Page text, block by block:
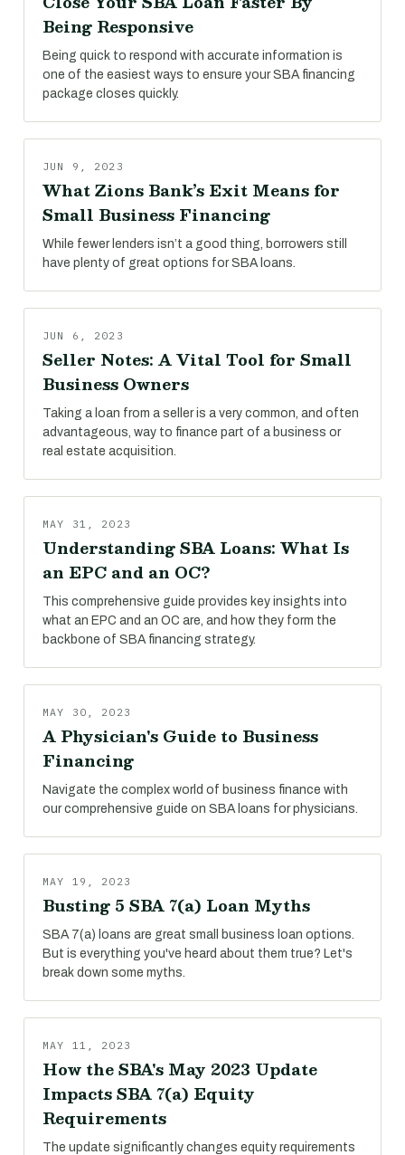
Being Responsive
Being quick to respond with accurate information is
one of the easiest ways to ensure your SBA financing
package closes quickly.
JUN 9, 2023
What Zions Bank’s Exit Means for
Small Business Financing
While fewer lenders isn’t a good thing, borrowers still
have plenty of great options for SBA loans.
JUN 6, 2023
Seller Notes: A Vital Tool for Small
Business Owners
Taking a loan from a seller is a very common, and often
advantageous, way to finance part of a business or
real estate acquisition.
MAY 31, 2023
Understanding SBA Loans: What Is
an EPC and an OC?
This comprehensive guide provides key insights into
what an EPC and an OC are, and how they form the
backbone of SBA financing strategy.
MAY 30, 2023
A Physician's Guide to Business
Financing
Navigate the complex world of business finance with
our comprehensive guide on SBA loans for physicians.
MAY 19, 2023
Busting 5 SBA 7(a) Loan Myths
SBA 7(a) loans are great small business loan options.
But is everything you've heard about them true? Let's
break down some myths.
MAY 11, 2023
How the SBA's May 2023 Update
Impacts SBA 7(a) Equity
Requirements
The update significantly changes equity requirements